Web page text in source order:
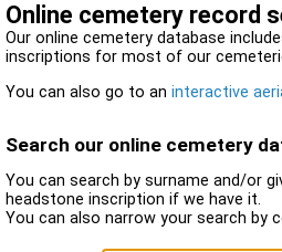
Online cemetery record
Our online cemetery database
inscriptions for most of our
You can also go to an interactive
Search our online cemetery
You can search by surname and/or
headstone inscription if we have it.
You can also narrow your search by